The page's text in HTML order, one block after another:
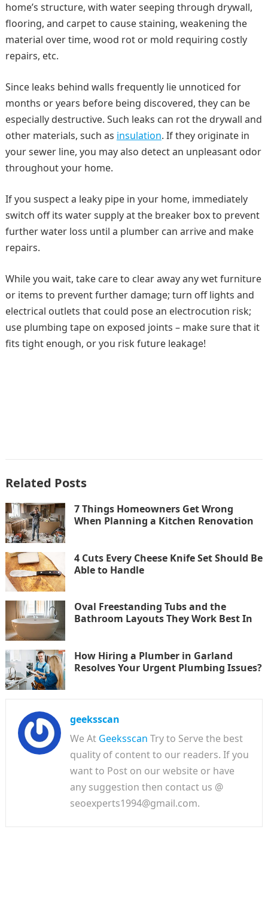
home’s structure, with water seeping through drywall,
flooring, and carpet to cause staining, weakening the
material over time, wood rot or mold requiring costly
repairs, etc.
Since leaks behind walls frequently lie unnoticed for
months or years before being discovered, they can be
especially destructive. Such leaks can rot the drywall and
other materials, such as insulation. If they originate in
your sewer line, you may also detect an unpleasant odor
throughout your home.
If you suspect a leaky pipe in your home, immediately
switch off its water supply at the breaker box to prevent
further water loss until a plumber can arrive and make
repairs.
While you wait, take care to clear away any wet furniture
or items to prevent further damage; turn off lights and
electrical outlets that could pose an electrocution risk;
use plumbing tape on exposed joints – make sure that it
fits tight enough, or you risk future leakage!
Related Posts
7 Things Homeowners Get Wrong
When Planning a Kitchen Renovation
4 Cuts Every Cheese Knife Set Should Be
Able to Handle
Oval Freestanding Tubs and the
Bathroom Layouts They Work Best In
How Hiring a Plumber in Garland
Resolves Your Urgent Plumbing Issues?
geeksscan
We At Geeksscan Try to Serve the best
quality of content to our readers. If you
want to Post on our website or have
any suggestion then contact us @
seoexperts1994@gmail.com.